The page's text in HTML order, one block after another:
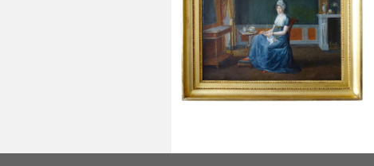
Henri-Nicolas Van Gorp (attributed
to) : chocolate time, Empire interior
scene